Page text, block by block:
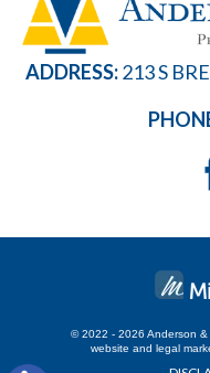
ADDRESS:213 S
© 2022 - 2026 Anderson &
website and
legal